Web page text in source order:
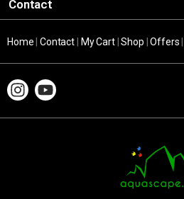
Contact
Home |Contact My Cart|Shop |Offers